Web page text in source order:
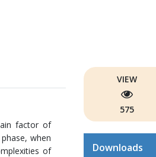
factor of
when
of
VIEW
575
Downloads